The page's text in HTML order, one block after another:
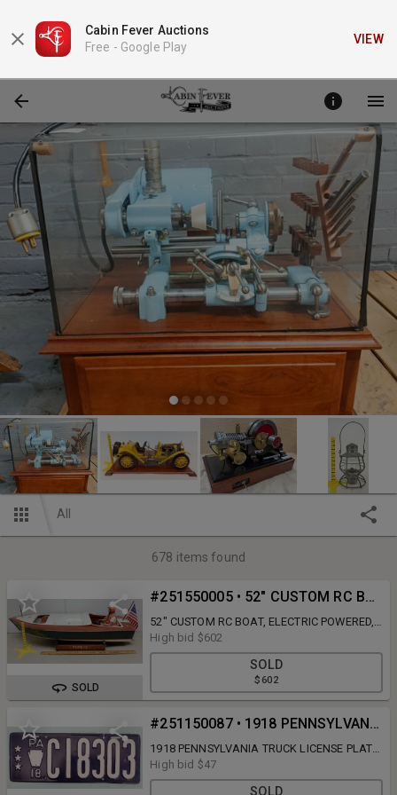
Cabin Fever Auctions
Free - Google Play
VIEW
All
678 items found
SOLD
#251550005 • 52" CUSTOM RC BOAT, ELECTRIC POWERED, W/ CONTROLLER, CHARGER, ACCESSORIES INV 251550005
52" CUSTOM RC BOAT, ELECTRIC POWERED,
W/ CONTROLLER, CHARGER, ACCESSORIES -
CATEGORY: TOYS, INVENTORY # 251550005
High bid $602
SOLD
$602
#251150087 • 1918 PENNSYLVANIA TRUCK LICENSE PLATE FOR THREE TON TRUCK INV 251150087
1918 PENNSYLVANIA TRUCK LICENSE PLATE
FOR THREE TON TRUCK - CATEGORY:
ANTIQUES, INVENTORY # 251150087
High bid $47
SOLD